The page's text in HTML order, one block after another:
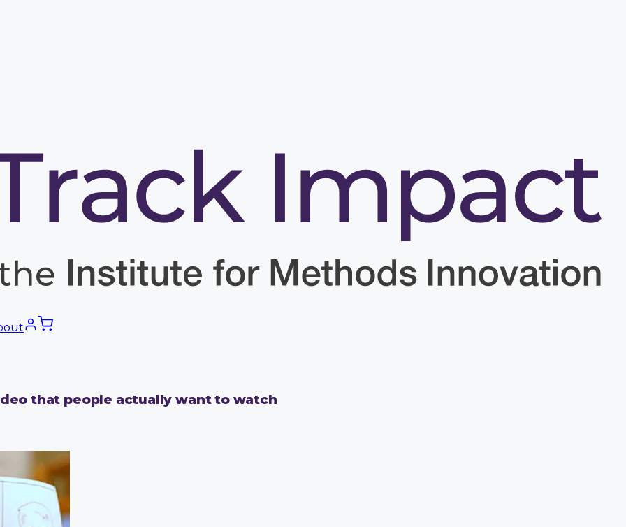
that people actually want to watch